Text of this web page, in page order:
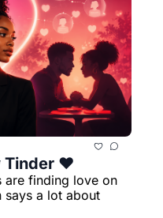
Tinder ❤️
are finding love on
says a lot about